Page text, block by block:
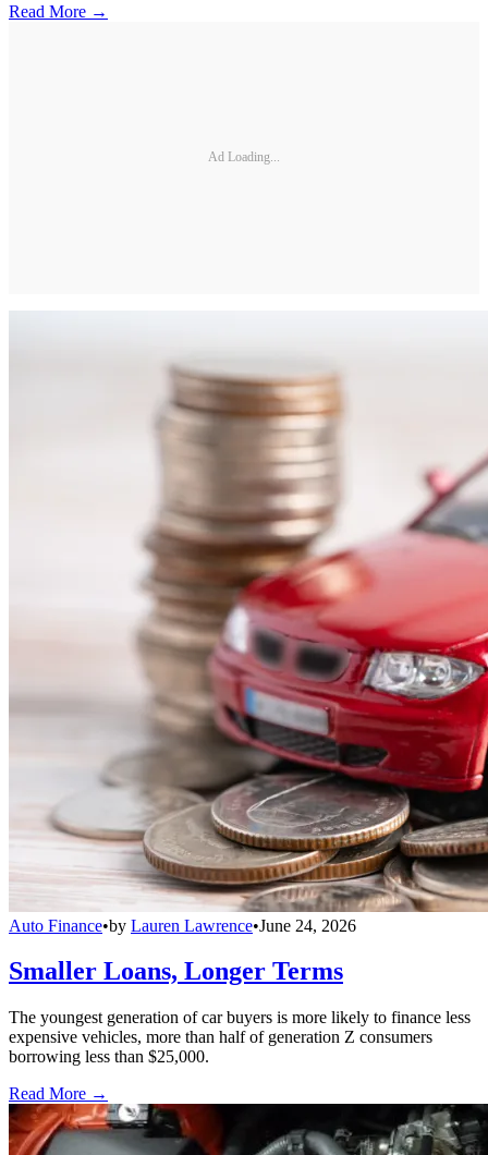
Read More →
Ad Loading...
Auto Finance•by Lauren Lawrence•June 24, 2026
Smaller Loans, Longer Terms
The youngest generation of car buyers is more likely to finance less
expensive vehicles, more than half of generation Z consumers
borrowing less than $25,000.
Read More →